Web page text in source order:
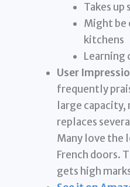
Takes
Might be
kitchens
Learning
User
frequently
large
replaces
Many love the
French doors.
gets high